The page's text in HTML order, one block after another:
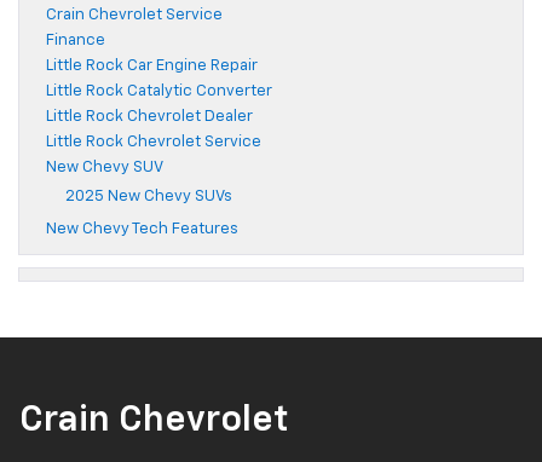
Crain Chevrolet Service
Finance
Little Rock Car Engine Repair
Little Rock Catalytic Converter
Little Rock Chevrolet Dealer
Little Rock Chevrolet Service
New Chevy SUV
2025 New Chevy SUVs
New Chevy Tech Features
Crain Chevrolet